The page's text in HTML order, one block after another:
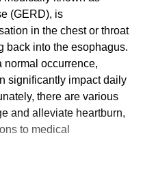
(GERD), is
in the chest or throat
back into the esophagus.
occurrence,
significantly impact daily
there are various
and alleviate heartburn,
to medical